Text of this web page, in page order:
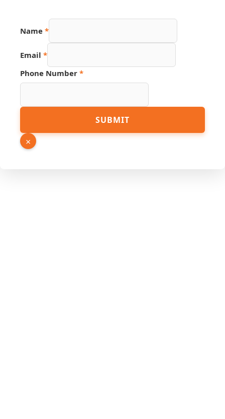
Name *
Hidden
Number
Email *
Phone Number *
SUBMIT
×